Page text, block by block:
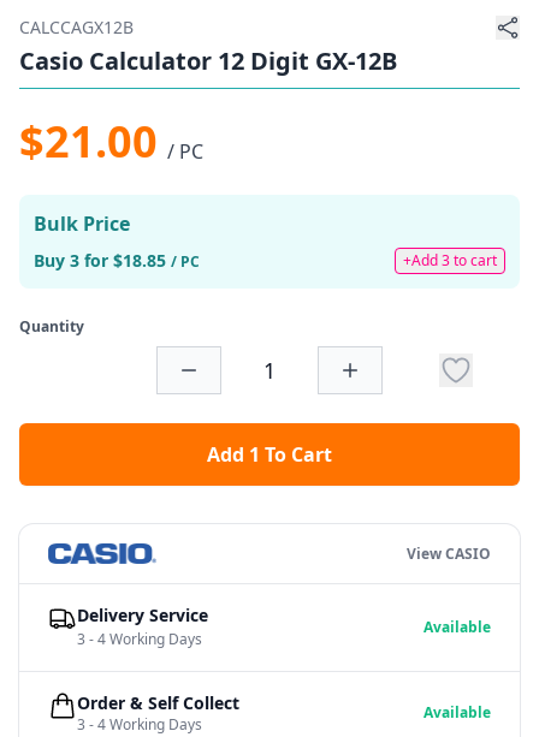
CALCCAGX12B
Casio Calculator 12 Digit GX-12B
$21.00 / PC
Bulk Price
Buy 3 for $18.85 / PC +Add 3 to cart
Quantity
Add 1 To Cart
View CASIO
Delivery Service
3 - 4 Working Days
Available
Order & Self Collect
3 - 4 Working Days
Available